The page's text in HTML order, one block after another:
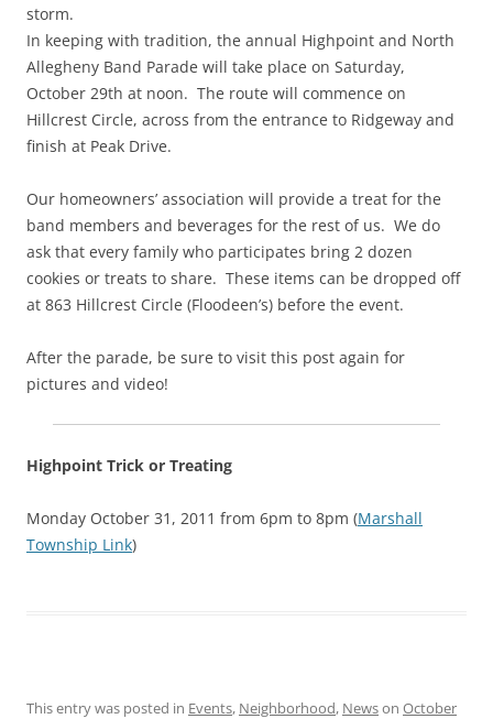
storm.
In keeping with tradition, the annual Highpoint and North
Allegheny Band Parade will take place on Saturday,
October 29th at noon. The route will commence on
Hillcrest Circle, across from the entrance to Ridgeway and
finish at Peak Drive.
Our homeowners’ association will provide a treat for the
band members and beverages for the rest of us. We do
ask that every family who participates bring 2 dozen
cookies or treats to share. These items can be dropped off
at 863 Hillcrest Circle (Floodeen’s) before the event.
After the parade, be sure to visit this post again for
pictures and video!
Highpoint Trick or Treating
Monday October 31, 2011 from 6pm to 8pm (Marshall
Township Link)
This entry was posted in Events, Neighborhood, Newson October